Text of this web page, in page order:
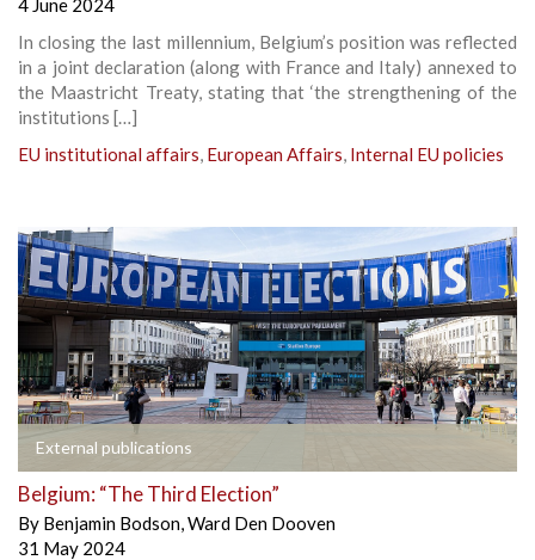
4 June 2024
In closing the last millennium, Belgium’s position was reflected
in a joint declaration (along with France and Italy) annexed to
the Maastricht Treaty, stating that ‘the strengthening of the
institutions […]
EU institutional affairs, European Affairs, Internal EU policies
External publications
Belgium: “The Third Election”
By Benjamin Bodson,Ward Den Dooven
31 May 2024